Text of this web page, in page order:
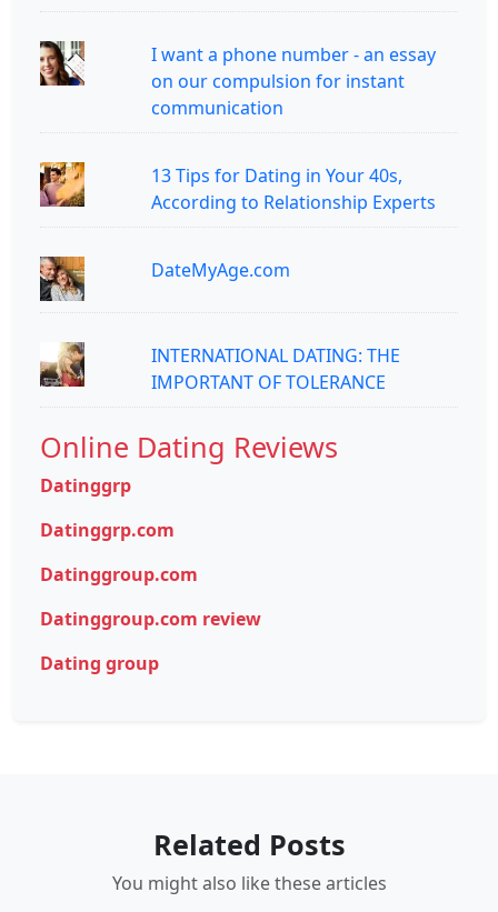
I want a phone number - an essay
on our compulsion for instant
communication
13 Tips for Dating in Your 40s,
According to Relationship Experts
DateMyAge.com
INTERNATIONAL DATING: THE
IMPORTANT OF TOLERANCE
Online Dating Reviews
Datinggrp
Datinggrp.com
Datinggroup.com
Datinggroup.com review
Dating group
Related Posts
You might also like these articles